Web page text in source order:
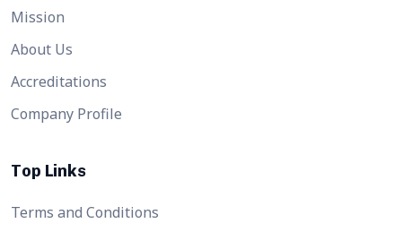
Mission
About Us
Accreditations
Company Profile
Top Links
Terms and Conditions